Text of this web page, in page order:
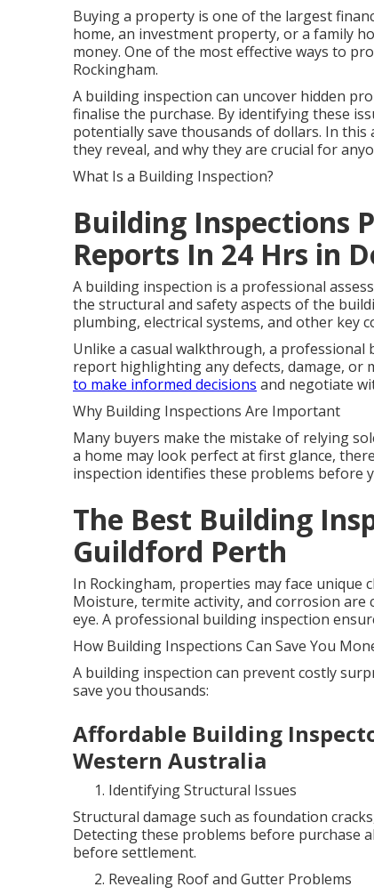
Buying a property is one of the largest
home, an investment property, or a family
money. One of the most effective ways to
Rockingham.
A building inspection can uncover hidden
finalise the purchase. By identifying these
potentially save thousands of dollars. In
they reveal, and why they are crucial for
What Is a Building Inspection?
Building Inspections
Reports In 24 Hrs in
A building inspection is a professional
the structural and safety aspects of the
plumbing, electrical systems, and other key
Unlike a casual walkthrough, a
report highlighting any defects, damage, or
to make informed decisions and negotiate
Why Building Inspections Are Important
Many buyers make the mistake of relying
a home may look perfect at first glance,
inspection identifies these problems before
The Best Building
Guildford Perth
In Rockingham, properties may face unique
Moisture, termite activity, and corrosion
eye. A professional building inspection
How Building Inspections Can Save You
A building inspection can prevent costly
save you thousands:
Affordable Building
Western Australia
Identifying Structural Issues
Structural damage such as foundation
Detecting these problems before purchase
before settlement.
Revealing Roof and Gutter Problems